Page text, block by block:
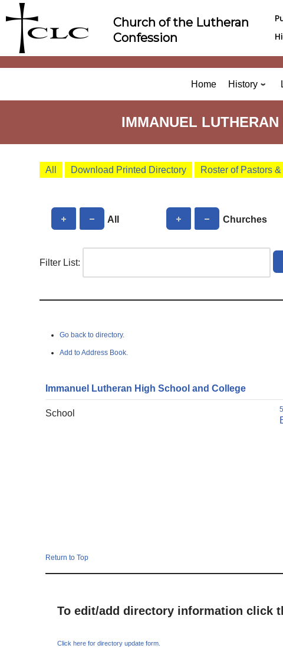
to
content
Church of the Lutheran
Confession
Home History
IMMANUEL
All Download Printed Directory Roster of Pastors
All Churches
Filter List:
Go back to directory.
Add to Address Book.
Immanuel Lutheran High School and College
School
Return to Top
To edit/add directory information click
Click here for directory update form.